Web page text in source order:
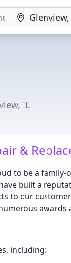
IL
&
to be a
built a
to our
including: